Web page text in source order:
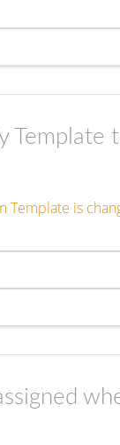
Template
Template is